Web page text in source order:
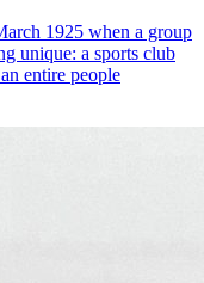
1925 when a group
unique: a sports club
entire people